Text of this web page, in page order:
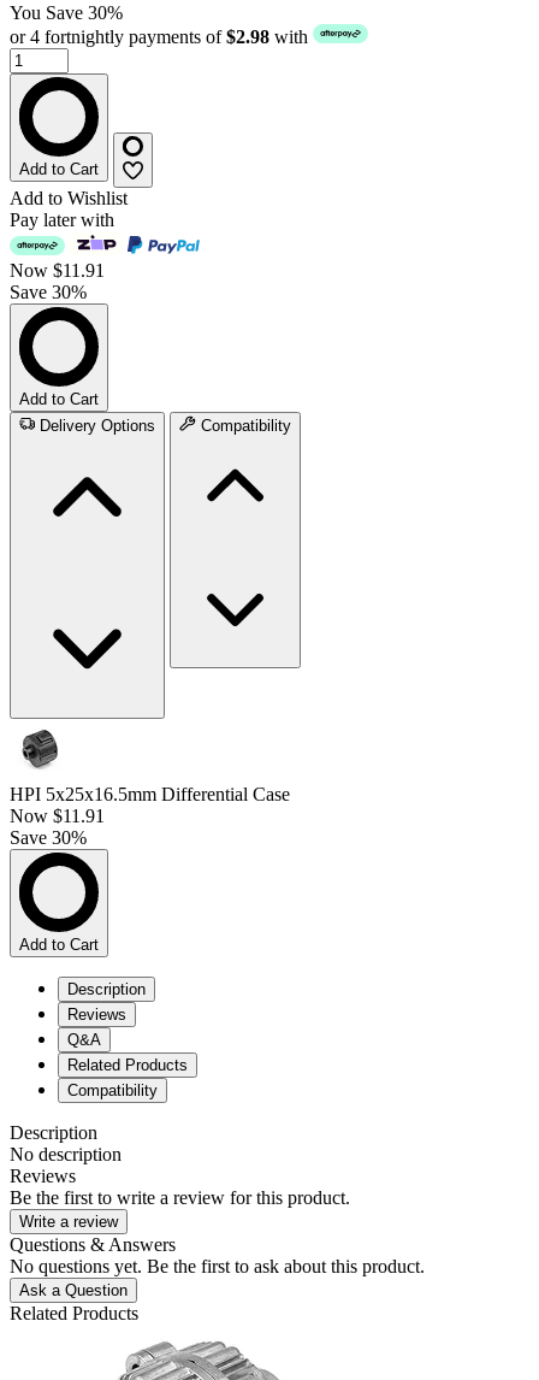
You Save 30%
or 4 fortnightly payments of$2.98 with
Add to Cart
Add to Wishlist
Pay later with
Now $11.91
Save 30%
Add to Cart
Delivery Options
Compatibility
HPI 5x25x16.5mm Differential Case
Now $11.91
Save 30%
Add to Cart
Description
Reviews
Q&A
Related Products
Compatibility
Description
No description
Reviews
Be the first to write a review for this product.
Write a review
Questions & Answers
No questions yet. Be the first to ask about this product.
Ask a Question
Related Products